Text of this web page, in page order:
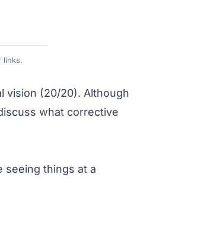
links.
vision (20/20). Although
what corrective
seeing things at a